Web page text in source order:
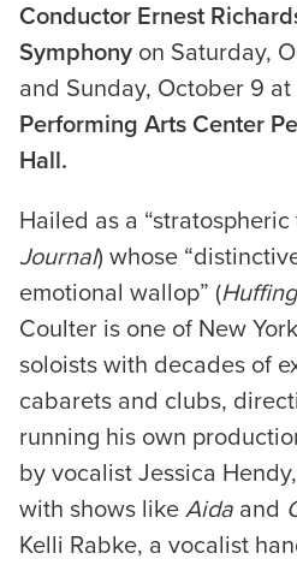
Conductor Ernest
Symphony on Saturday,
and Sunday, October 9
Performing Arts Center
Hall.
Hailed as a “stratospheric
Journal) whose
emotional wallop” (
Coulter is one of New
soloists with decades of
cabarets and clubs,
running his own
by vocalist Jessica
with shows like Aida and
Kelli Rabke, a vocalist